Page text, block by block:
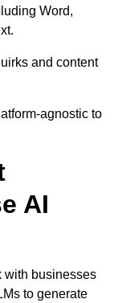
Word,
and content
agnostic to
AI
with businesses
to generate